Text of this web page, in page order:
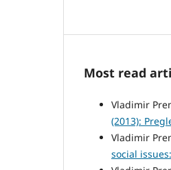
Most read
Vladimir
(2013):
Vladimir
social